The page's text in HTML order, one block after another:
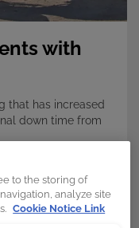
with
that has increased
down time from
to the storing of
analyze site
Cookie Notice Link